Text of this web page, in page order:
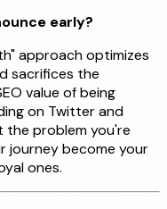
early?
approach optimizes
sacrifices the
value of being
on Twitter and
the problem you're
journey become your
ones.